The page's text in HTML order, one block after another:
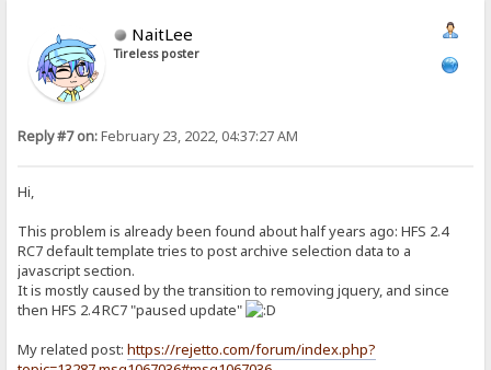
NaitLee
Tireless poster
Reply #7 on:February 23, 2022, 04:37:27 AM
Hi,
This problem is already been found about half years ago: HFS 2.4
RC7 default template tries to post archive selection data to a
javascript section.
It is mostly caused by the transition to removing jquery, and since
then HFS 2.4 RC7 "paused update"
My related post:https://rejetto.com/forum/index.php?